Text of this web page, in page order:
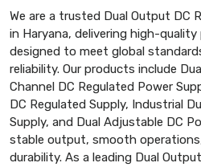
We are a trusted Dual Output DC
in Haryana, delivering high-
designed to meet global
reliability. Our products include
Channel DC Regulated Power
DC Regulated Supply, Industrial
Supply, and Dual Adjustable DC
stable output, smooth
durability. As a leading Dual